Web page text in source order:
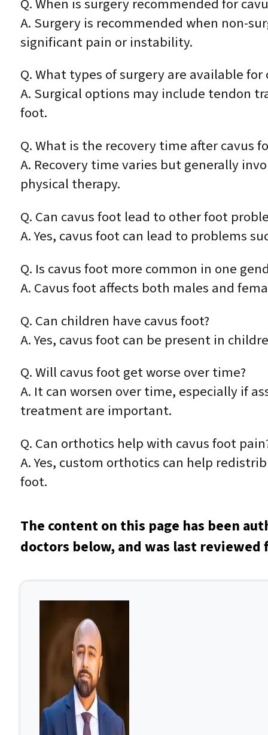
Q. When is surgery recommended for
A. Surgery is recommended when non-
significant pain or instability.
Q. What types of surgery are available for
A. Surgical options may include tendon
foot.
Q. What is the recovery time after cavus
A. Recovery time varies but generally
physical therapy.
Q. Can cavus foot lead to other foot
A. Yes, cavus foot can lead to problems
Q. Is cavus foot more common in one
A. Cavus foot affects both males and
Q. Can children have cavus foot?
A. Yes, cavus foot can be present in
Q. Will cavus foot get worse over time?
A. It can worsen over time, especially if
treatment are important.
Q. Can orthotics help with cavus foot
A. Yes, custom orthotics can help
foot.
The content on this page has been
doctors below, and was last reviewed